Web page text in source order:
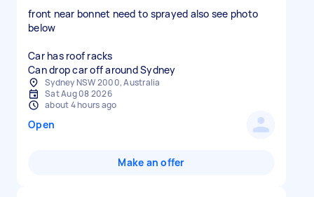
front near bonnet need to sprayed also see photo
below
Car has roof racks
Can drop car off around Sydney
Sydney NSW 2000, Australia
Sat Aug 08 2026
about 4 hours ago
Open
Make an offer